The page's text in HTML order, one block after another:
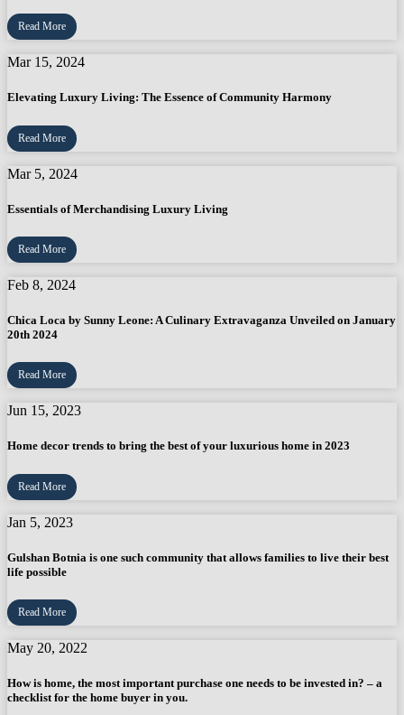
Read More
Mar 15, 2024
Elevating Luxury Living: The Essence of Community Harmony
Read More
Mar 5, 2024
Essentials of Merchandising Luxury Living
Read More
Feb 8, 2024
Chica Loca by Sunny Leone: A Culinary Extravaganza Unveiled on January
20th 2024
Read More
Jun 15, 2023
Home decor trends to bring the best of your luxurious home in 2023
Read More
Jan 5, 2023
Gulshan Botnia is one such community that allows families to live their best
life possible
Read More
May 20, 2022
How is home, the most important purchase one needs to be invested in? – a
checklist for the home buyer in you.